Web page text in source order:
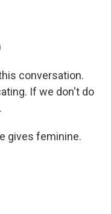
conversation.
If we don't do
gives feminine.